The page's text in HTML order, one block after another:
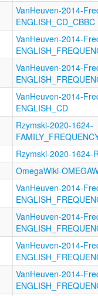
VanHeuven-2014-
ENGLISH_CD_CBBC
VanHeuven-2014-
VanHeuven-2014-
VanHeuven-2014-
ENGLISH_CD
Rzymski-2020-1624-
Rzymski-2020-1624-
OmegaWiki-
VanHeuven-2014-
VanHeuven-2014-
VanHeuven-2014-
VanHeuven-2014-